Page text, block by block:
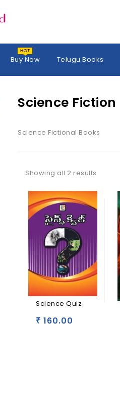
Buy Now Telugu Books
Science Fiction
Science Fictional Books
Showing all 2 results
Science Quiz
₹ 160.00